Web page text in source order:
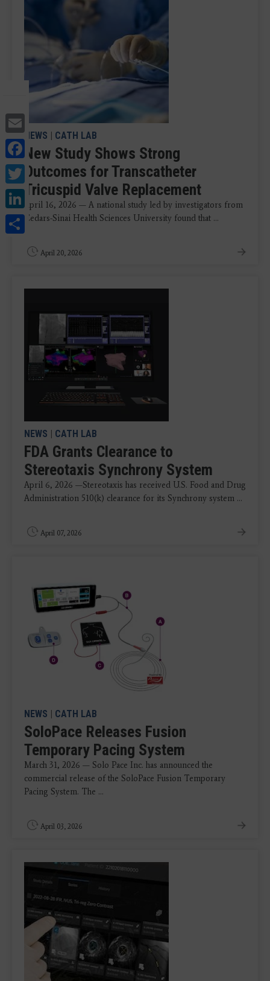
Email
Facebook
Twitter
LinkedIn
Share
NEWS | CATH LAB
New Study Shows Strong
Outcomes for Transcatheter
Tricuspid Valve Replacement
April 16, 2026 — A national study led by investigators from
Cedars-Sinai Health Sciences University found that ...
April 20, 2026
NEWS | CATH LAB
FDA Grants Clearance to
Stereotaxis Synchrony System
April 6, 2026 —Stereotaxis has received U.S. Food and Drug
Administration 510(k) clearance for its Synchrony system ...
April 07, 2026
NEWS | CATH LAB
SoloPace Releases Fusion
Temporary Pacing System
March 31, 2026 — Solo Pace Inc. has announced the
commercial release of the SoloPace Fusion Temporary
Pacing System. The ...
April 03, 2026